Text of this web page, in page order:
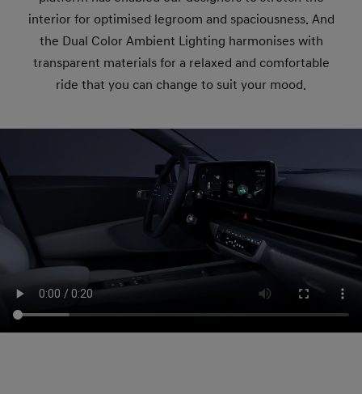
interior for optimised legroom and spaciousness. And
the Dual Color Ambient Lighting harmonises with
transparent materials for a relaxed and comfortable
ride that you can change to suit your mood.